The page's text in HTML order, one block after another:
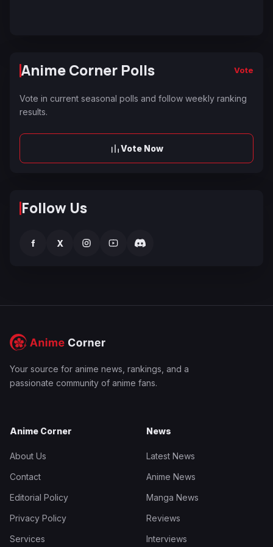
Anime Corner Polls Vote
Vote in current seasonal polls and follow weekly ranking
results.
Vote Now
Follow Us
f X
Your source for anime news, rankings, and a
passionate community of anime fans.
Anime Corner
About Us
Contact
Editorial Policy
Privacy Policy
Services
News
Latest News
Anime News
Manga News
Reviews
Interviews